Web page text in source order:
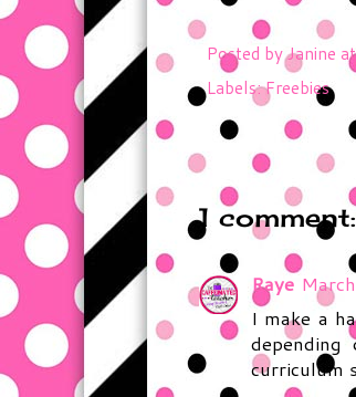
Posted byJanine
Labels:Freebies
1 comment:
Raye
I make a
curriculum